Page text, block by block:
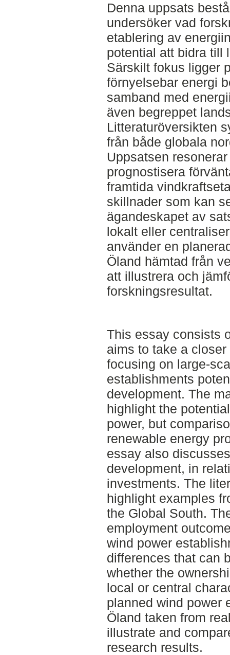
Denna uppsats
undersöker vad
etablering av
potential att bidra till
Särskilt fokus ligger
förnyelsebar energi
samband med
även begreppet
Litteraturöversikten
från både globala
Uppsatsen
prognostisera
framtida
skillnader som kan
ägandeskapet av
lokalt eller
använder en
Öland hämtad från
att illustrera och
forskningsresultat.
This essay consists
aims to take a
focusing on large-
establishments
development. The
highlight the
power, but
renewable energy
essay also
development, in
investments. The
highlight examples
the Global South.
employment
wind power
differences that can
whether the
local or central
planned wind power
Öland taken from
illustrate and
research results.